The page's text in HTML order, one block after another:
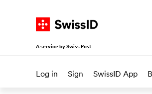
Navigate on
A service by Swiss Post
Log in Sign SwissID App